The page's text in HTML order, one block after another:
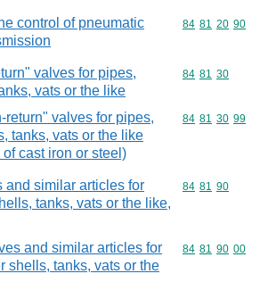
control of pneumatic
Commodity
84 81 20 90
valves for pipes,
vats or the like
Commodity
84 81 30
return" valves for pipes,
tanks, vats or the like
cast iron or steel)
Commodity
84 81 30 99
and similar articles for
tanks, vats or the like,
Commodity
84 81 90
and similar articles for
shells, tanks, vats or the
Commodity
84 81 90 00